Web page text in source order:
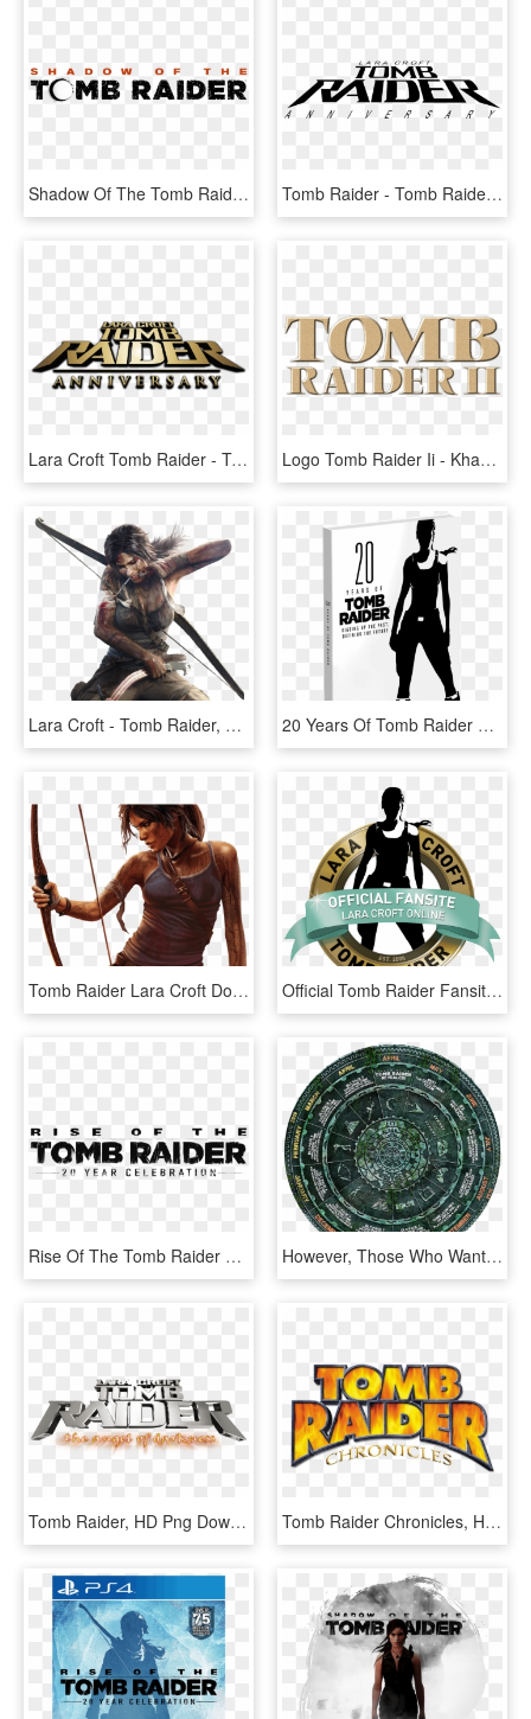
Shadow Of The Tomb Raider Logo, HD Png Download Tomb Raider - Tomb Raider Logo Vector, HD Png Download
Lara Croft Tomb Raider - Tomb Raider Anniversary, HD Png Download Logo Tomb Raider Ii - Khaki, HD Png Download
Lara Croft - Tomb Raider, HD Png Download 20 Years Of Tomb Raider Cover 3d - 20 Years Of Tomb Raider Digging Up, HD Png Download
Tomb Raider Lara Croft Download Png Image - Tomb Raider Lara Croft, Transparent Png Official Tomb Raider Fansites Directory - Tomb Raider, HD Png Download
Rise Of The Tomb Raider 20 Year Celebration Logo - Icon Rise Of The Tomb Raider Png, Transparent Png However, Those Who Want To Change Up The Protagonist's - Shadow Of Tomb Raider Season Pass, HD Png Download
Tomb Raider, HD Png Download Tomb Raider Chronicles, HD Png Download